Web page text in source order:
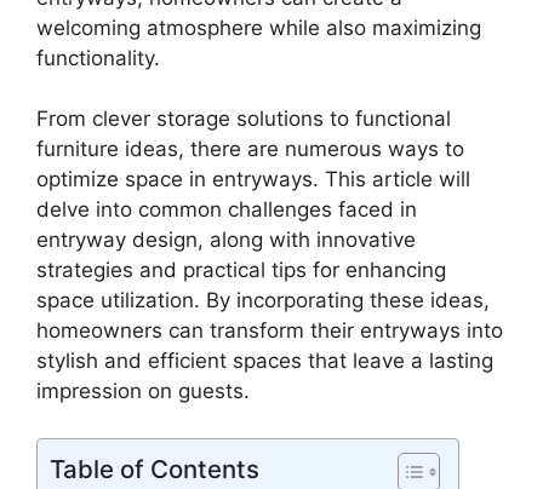
welcoming atmosphere while also maximizing
functionality.
From clever storage solutions to functional
furniture ideas, there are numerous ways to
optimize space in entryways. This article will
delve into common challenges faced in
entryway design, along with innovative
strategies and practical tips for enhancing
space utilization. By incorporating these ideas,
homeowners can transform their entryways into
stylish and efficient spaces that leave a lasting
impression on guests.
Table of Contents